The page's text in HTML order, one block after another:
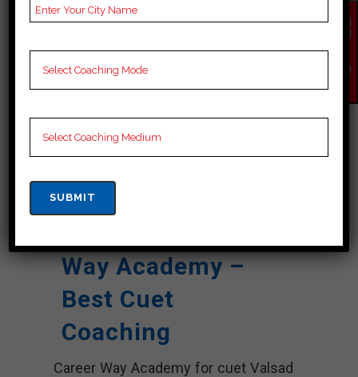
Result
NOTES
provide
cuet Coaching Notes,
Booklets, Best cuet
Way Academy –
Best Cuet
Coaching
Career Way Academy for cuet Valsad
EN
QU
NO